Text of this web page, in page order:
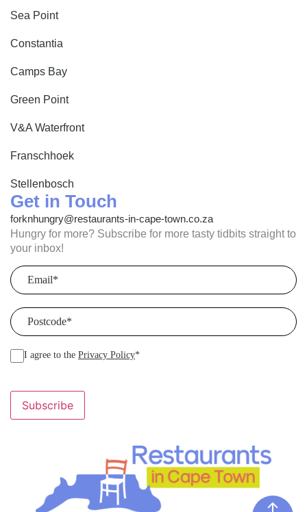
Sea Point
Constantia
Camps Bay
Green Point
V&A Waterfront
Franschhoek
Stellenbosch
Get in Touch
forknhungry@restaurants-in-cape-town.co.za
Hungry for more? Subscribe for more tasty tidbits straight to
your inbox!
Email
Postcode
I agree to the Privacy Policy*
Subscribe